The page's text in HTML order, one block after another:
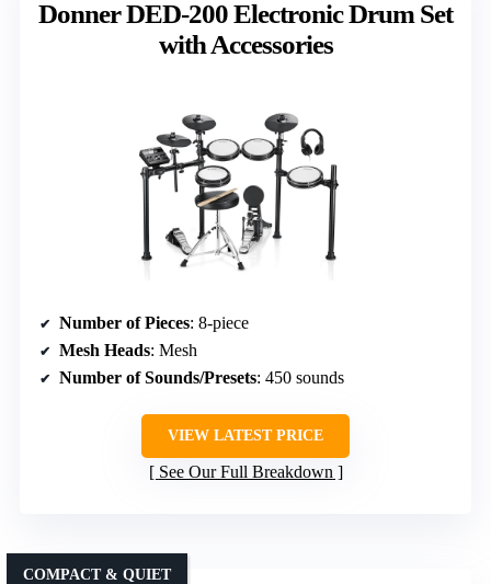
Donner DED-200 Electronic Drum Set
with Accessories
Number of Pieces: 8-piece
Mesh Heads: Mesh
Number of Sounds/Presets: 450 sounds
VIEW LATEST PRICE
See Our Full Breakdown
COMPACT & QUIET